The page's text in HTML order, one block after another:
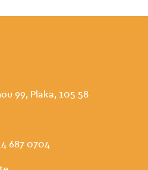
99, Plaka, 105 58
687 0704